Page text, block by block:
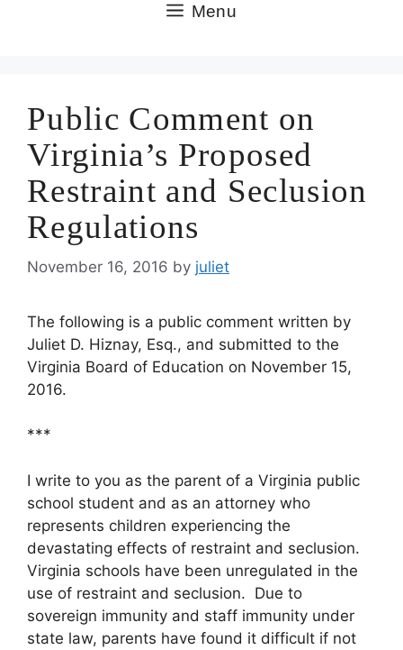
Menu
Public Comment on
Virginia’s Proposed
Restraint and Seclusion
Regulations
November 16, 2016 by juliet
The following is a public comment written by
Juliet D. Hiznay, Esq., and submitted to the
Virginia Board of Education on November 15,
2016.
***
I write to you as the parent of a Virginia public
school student and as an attorney who
represents children experiencing the
devastating effects of restraint and seclusion.
Virginia schools have been unregulated in the
use of restraint and seclusion. Due to
sovereign immunity and staff immunity under
state law, parents have found it difficult if not